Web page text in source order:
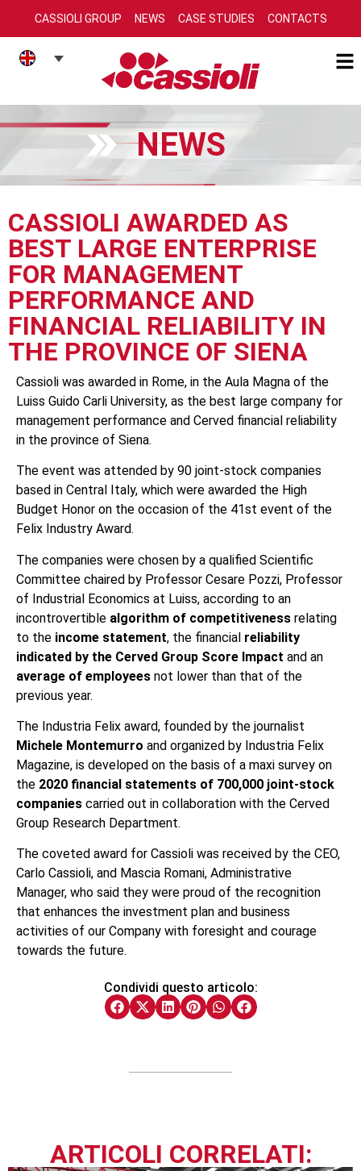
CASSIOLI GROUP NEWS CASE STUDIES CONTACTS
NEWS
CASSIOLI AWARDED AS
BEST LARGE ENTERPRISE
FOR MANAGEMENT
PERFORMANCE AND
FINANCIAL RELIABILITY IN
THE PROVINCE OF SIENA
Cassioli was awarded in Rome, in the Aula Magna of the
Luiss Guido Carli University, as the best large company for
management performance and Cerved financial reliability
in the province of Siena.
The event was attended by 90 joint-stock companies
based in Central Italy, which were awarded the High
Budget Honor on the occasion of the 41st event of the
Felix Industry Award.
The companies were chosen by a qualified Scientific
Committee chaired by Professor Cesare Pozzi, Professor
of Industrial Economics at Luiss, according to an
incontrovertible algorithm of competitiveness relating
to the income statement, the financial reliability
indicated by the Cerved Group Score Impact and an
average of employees not lower than that of the
previous year.
The Industria Felix award, founded by the journalist
Michele Montemurro and organized by Industria Felix
Magazine, is developed on the basis of a maxi survey on
the 2020 financial statements of 700,000 joint-stock
companies carried out in collaboration with the Cerved
Group Research Department.
The coveted award for Cassioli was received by the CEO,
Carlo Cassioli, and Mascia Romani, Administrative
Manager, who said they were proud of the recognition
that enhances the investment plan and business
activities of our Company with foresight and courage
towards the future.
Condividi questo articolo:
ARTICOLI CORRELATI: